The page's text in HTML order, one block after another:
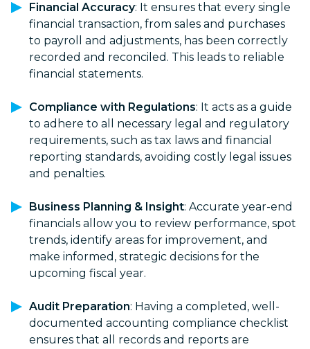
Financial Accuracy: It ensures that every single
financial transaction, from sales and purchases
to payroll and adjustments, has been correctly
recorded and reconciled. This leads to reliable
financial statements.
Compliance with Regulations: It acts as a guide
to adhere to all necessary legal and regulatory
requirements, such as tax laws and financial
reporting standards, avoiding costly legal issues
and penalties.
Business Planning & Insight: Accurate year-end
financials allow you to review performance, spot
trends, identify areas for improvement, and
make informed, strategic decisions for the
upcoming fiscal year.
Audit Preparation: Having a completed, well-
documented accounting compliance checklist
ensures that all records and reports are